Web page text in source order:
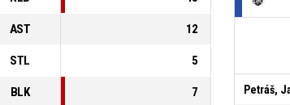
AST 12
STL 5
BLK 7 Petráš,